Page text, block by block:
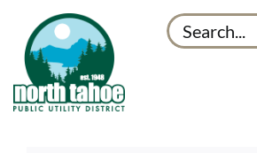
content
Search
for: